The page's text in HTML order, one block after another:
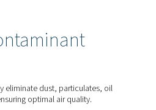
durability